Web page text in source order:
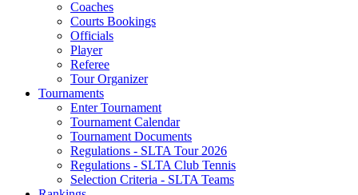
Coaches
Courts Bookings
Officials
Player
Referee
Tour Organizer
Tournaments
Enter Tournament
Tournament Calendar
Tournament Documents
Regulations - SLTA Tour 2026
Regulations - SLTA Club Tennis
Selection Criteria - SLTA Teams